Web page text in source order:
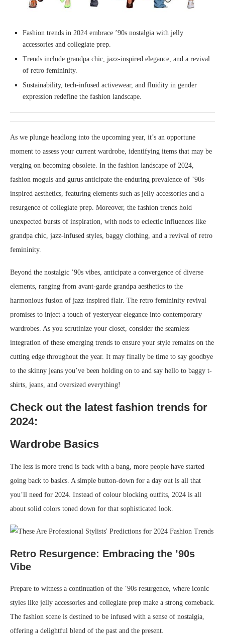
Fashion trends in 2024 embrace ’90s nostalgia with jelly
accessories and collegiate prep.
Trends include grandpa chic, jazz-inspired elegance, and a revival
of retro femininity.
Sustainability, tech-infused activewear, and fluidity in gender
expression redefine the fashion landscape.
As we plunge headlong into the upcoming year, it’s an opportune
moment to assess your current wardrobe, identifying items that may be
verging on becoming obsolete. In the fashion landscape of 2024,
fashion moguls and gurus anticipate the enduring prevalence of ’90s-
inspired aesthetics, featuring elements such as jelly accessories and a
resurgence of collegiate prep. Moreover, the fashion trends hold
unexpected bursts of inspiration, with nods to eclectic influences like
grandpa chic, jazz-infused styles, baggy clothing, and a revival of retro
femininity.
Beyond the nostalgic ’90s vibes, anticipate a convergence of diverse
elements, ranging from avant-garde grandpa aesthetics to the
harmonious fusion of jazz-inspired flair. The retro femininity revival
promises to inject a touch of yesteryear elegance into contemporary
wardrobes. As you scrutinize your closet, consider the seamless
integration of these emerging trends to ensure your style remains on the
cutting edge throughout the year. It may finally be time to say goodbye
to the skinny jeans you’ve been holding on to and say hello to baggy t-
shirts, jeans, and oversized everything!
Check out the latest fashion trends for
2024:
Wardrobe Basics
The less is more trend is back with a bang, more people have started
going back to basics. A simple button-down for a day out is all that
you’ll need for 2024. Instead of colour blocking outfits, 2024 is all
about solid colors toned down for that sophisticated look.
Retro Resurgence: Embracing the ’90s
Vibe
Prepare to witness a continuation of the ’90s resurgence, where iconic
styles like jelly accessories and collegiate prep make a strong comeback.
The fashion scene is destined to be infused with a sense of nostalgia,
offering a delightful blend of the past and the present.